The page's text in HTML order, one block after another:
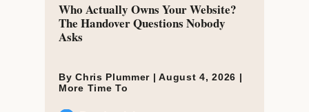
Who Actually Owns Your Website?
The Handover Questions Nobody
Asks
By Chris Plummer |August 4, 2026 |
More Time To